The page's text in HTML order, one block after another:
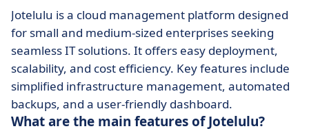
Jotelulu is a cloud management platform designed
for small and medium-sized enterprises seeking
seamless IT solutions. It offers easy deployment,
scalability, and cost efficiency. Key features include
simplified infrastructure management, automated
backups, and a user-friendly dashboard.
What are the main features of Jotelulu?